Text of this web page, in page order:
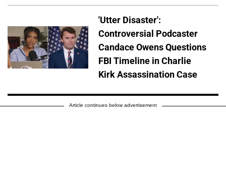
'Utter Disaster':
Controversial Podcaster
Candace Owens Questions
FBI Timeline in Charlie
Kirk Assassination Case
Article continues below advertisement